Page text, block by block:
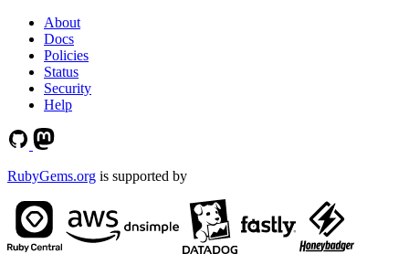
About
Docs
Policies
Status
Security
Help
RubyGems.org is supported by